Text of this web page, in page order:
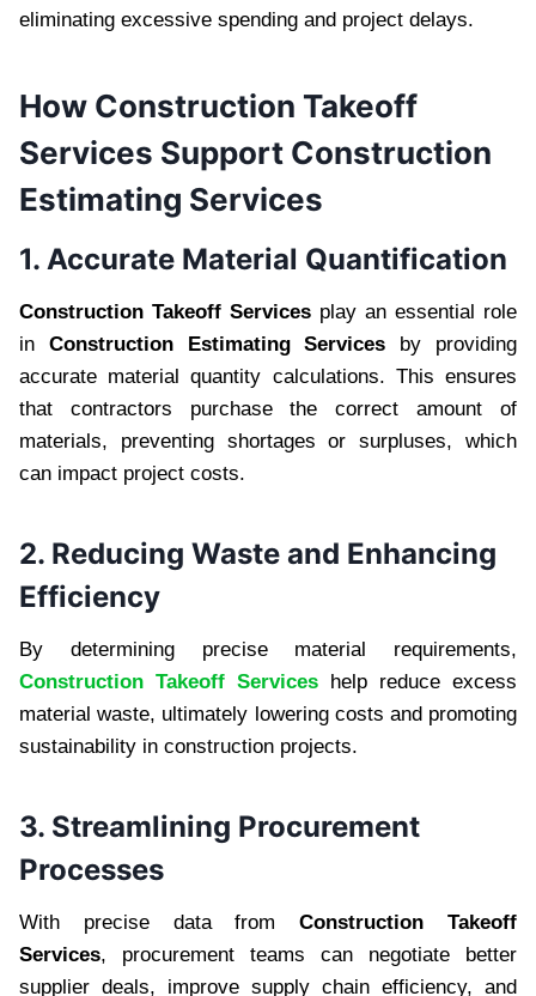
eliminating excessive spending and project delays.
How Construction Takeoff
Services Support Construction
Estimating Services
1. Accurate Material Quantification
Construction Takeoff Services play an essential role
in Construction Estimating Services by providing
accurate material quantity calculations. This ensures
that contractors purchase the correct amount of
materials, preventing shortages or surpluses, which
can impact project costs.
2. Reducing Waste and Enhancing
Efficiency
By determining precise material requirements,
Construction Takeoff Services help reduce excess
material waste, ultimately lowering costs and promoting
sustainability in construction projects.
3. Streamlining Procurement
Processes
With precise data fromConstruction Takeoff
Services, procurement teams can negotiate better
supplier deals, improve supply chain efficiency, and